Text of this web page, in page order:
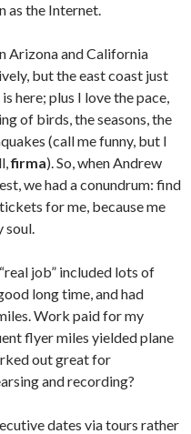
as the Internet.
Arizona and California
but the east coast just
here; plus I love the pace,
of birds, the seasons, the
(call me funny, but I
firma). So, when Andrew
we had a conundrum: find
for me, because me
soul.
job” included lots of
long time, and had
Work paid for my
flyer miles yielded plane
out great for
and recording?
dates via tours rather